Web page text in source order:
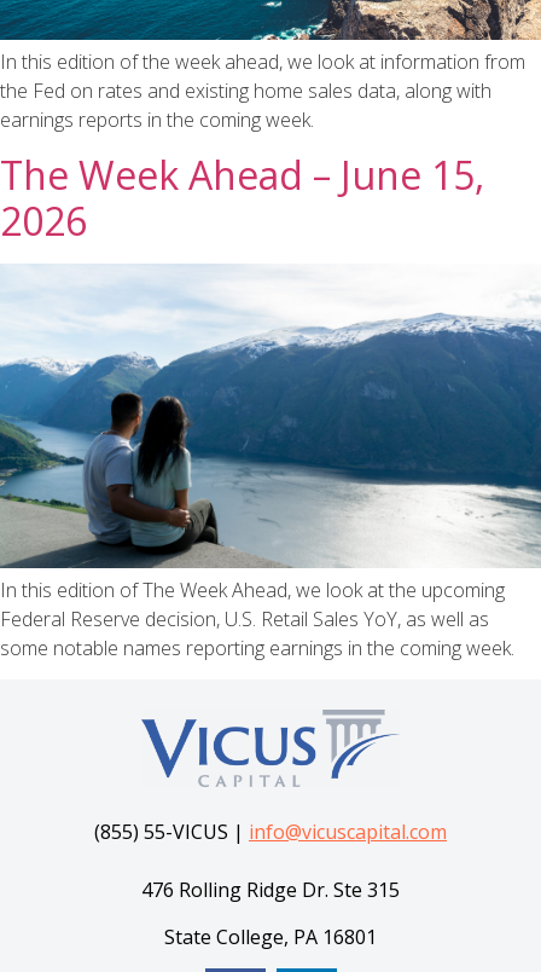
In this edition of the week ahead, we look at information from
the Fed on rates and existing home sales data, along with
earnings reports in the coming week.
The Week Ahead – June 15,
2026
In this edition of The Week Ahead, we look at the upcoming
Federal Reserve decision, U.S. Retail Sales YoY, as well as
some notable names reporting earnings in the coming week.
(855) 55-VICUS | info@vicuscapital.com
476 Rolling Ridge Dr. Ste 315
State College, PA 16801